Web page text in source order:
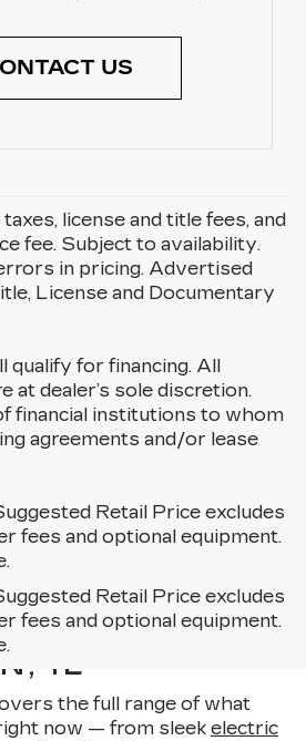
US
license and title fees, and
fee. Subject to availability.
in pricing. Advertised
License and Documentary
qualify for financing. All
at dealer’s sole discretion.
financial institutions to whom
agreements and/or lease
Retail Price excludes
fees and optional equipment.
Retail Price excludes
fees and optional equipment.
NEW
LINEUP IN
IL
the full range of what
now — from sleek electric